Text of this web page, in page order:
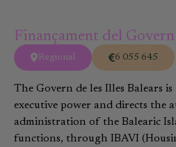
Finançament del
Regional 6 055 645
The Govern de les Illes Balears
executive power and directs the
administration of the Balearic
functions, through IBAVI